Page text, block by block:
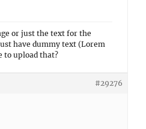
or just the text for the
have dummy text (Lorem
to upload that?
#29276